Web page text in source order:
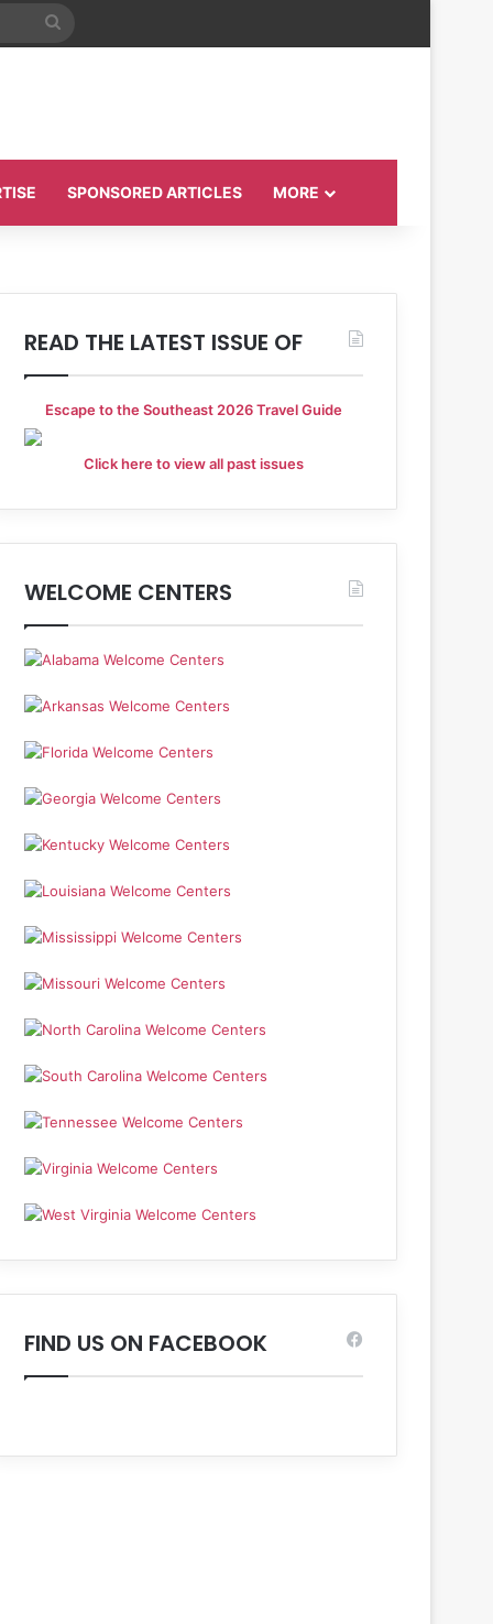
Search
SPONSORED ARTICLES MORE
READ THE LATEST ISSUE OF
Escape to the Southeast 2026 Travel Guide
Click here to view all past issues
WELCOME CENTERS
FIND US ON FACEBOOK